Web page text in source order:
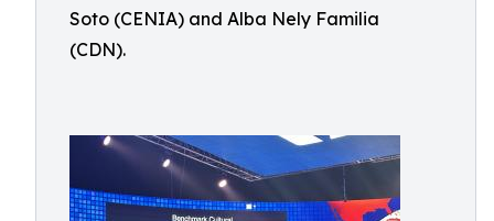
Soto (CENIA) and Alba Nely Familia
(CDN).